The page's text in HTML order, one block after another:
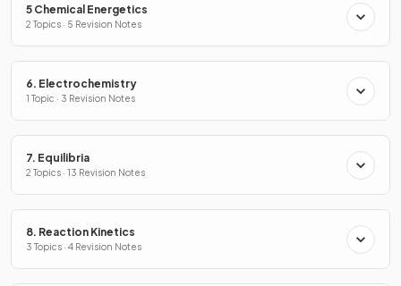
5 Chemical Energetics
2 Topics · 5 Revision Notes
6. Electrochemistry
1 Topic · 3 Revision Notes
7. Equilibria
2 Topics · 13 Revision Notes
8. Reaction Kinetics
3 Topics · 4 Revision Notes